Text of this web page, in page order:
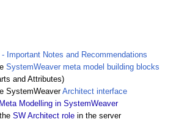
Important Notes and Recommendations
SystemWeaver meta model building blocks
and Attributes)
SystemWeaverArchitect interface
Modelling in SystemWeaver
SW Architect role in the server